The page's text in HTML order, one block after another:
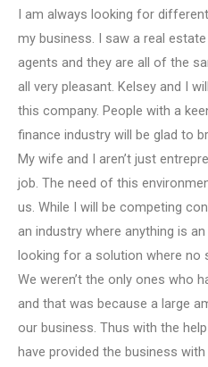
I am always looking for
my business. I saw a real
agents and they are all of the
all very pleasant. Kelsey and I
this company. People with a
finance industry will be glad to
My wife and I aren’t just
job. The need of this
us. While I will be competing
an industry where anything is
looking for a solution where no
We weren’t the only ones who
and that was because a large
our business. Thus with the
have provided the business